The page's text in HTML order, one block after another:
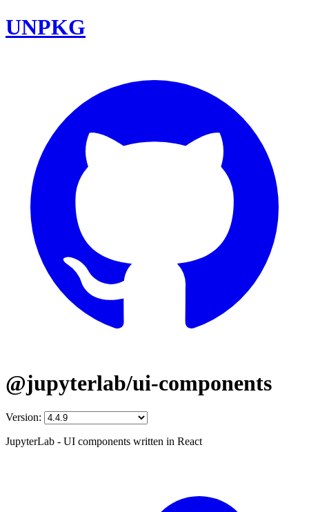
UNPKG
@jupyterlab/ui-components
Version:
JupyterLab - UI components written in React